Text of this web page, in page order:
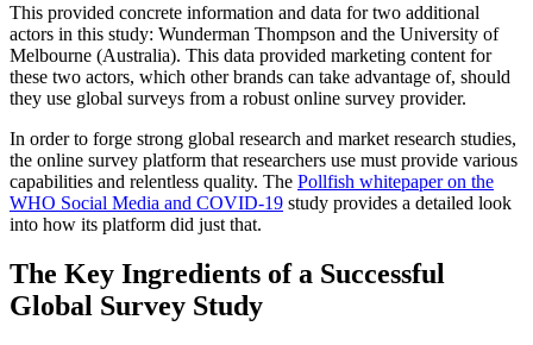
This provided concrete information and data for two additional
actors in this study: Wunderman Thompson and the University of
Melbourne (Australia). This data provided marketing content for
these two actors, which other brands can take advantage of, should
they use global surveys from a robust online survey provider.
In order to forge strong global research and market research studies,
the online survey platform that researchers use must provide various
capabilities and relentless quality. The Pollfish whitepaper on the
WHO Social Media and COVID-19 study provides a detailed look
into how its platform did just that.
The Key Ingredients of a Successful
Global Survey Study